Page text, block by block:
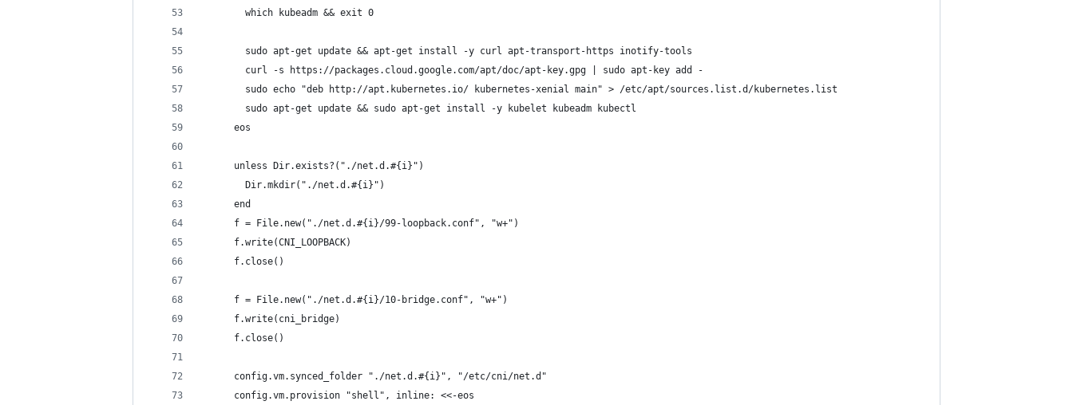
        which kubeadm && exit 0
        sudo apt-get update && apt-get install -y curl apt-transport-https inotify-tools
        curl -s https://packages.cloud.google.com/apt/doc/apt-key.gpg | sudo apt-key add -
        sudo echo "deb http://apt.kubernetes.io/ kubernetes-xenial main" > /etc/apt/sources.list.d/kubernetes.list
        sudo apt-get update && sudo apt-get install -y kubelet kubeadm kubectl
      eos
      unless Dir.exists?("./net.d.#{i}")
        Dir.mkdir("./net.d.#{i}")
      end
      f = File.new("./net.d.#{i}/99-loopback.conf", "w+")
      f.write(CNI_LOOPBACK)
      f.close()
      f = File.new("./net.d.#{i}/10-bridge.conf", "w+")
      f.write(cni_bridge)
      f.close()
      config.vm.synced_folder "./net.d.#{i}", "/etc/cni/net.d"
      config.vm.provision "shell", inline: <<-eos